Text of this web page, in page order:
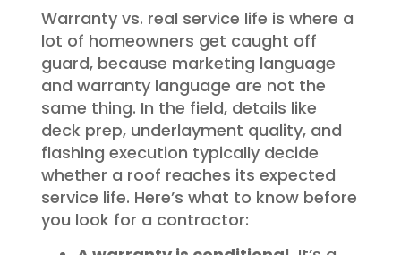
Warranty vs. real service life is where a
lot of homeowners get caught off
guard, because marketing language
and warranty language are not the
same thing. In the field, details like
deck prep, underlayment quality, and
flashing execution typically decide
whether a roof reaches its expected
service life. Here’s what to know before
you look for a contractor: